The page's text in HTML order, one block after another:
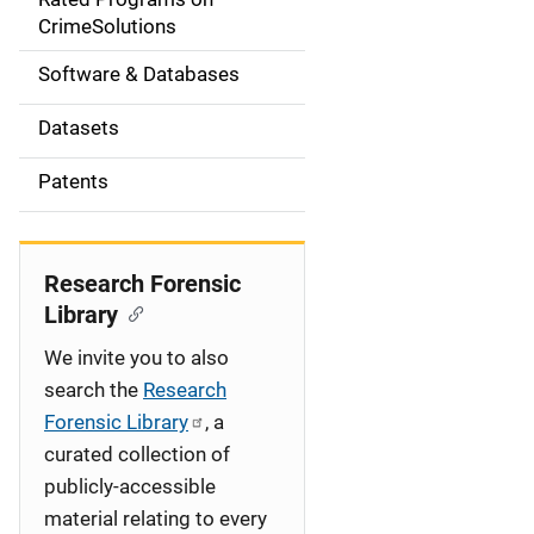
o
n
CrimeSolutions
Software & Databases
Datasets
Patents
Research Forensic
Library
We invite you to also
search the Research
Forensic Library
, a
curated collection of
publicly-accessible
material relating to every